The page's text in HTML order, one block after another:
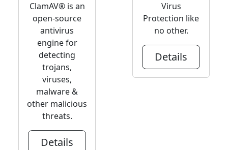
ClamAV® is an
open-source
antivirus
engine for
detecting
trojans,
viruses,
malware &
other malicious
threats.
Details
Virus
Protection like
no other.
Details